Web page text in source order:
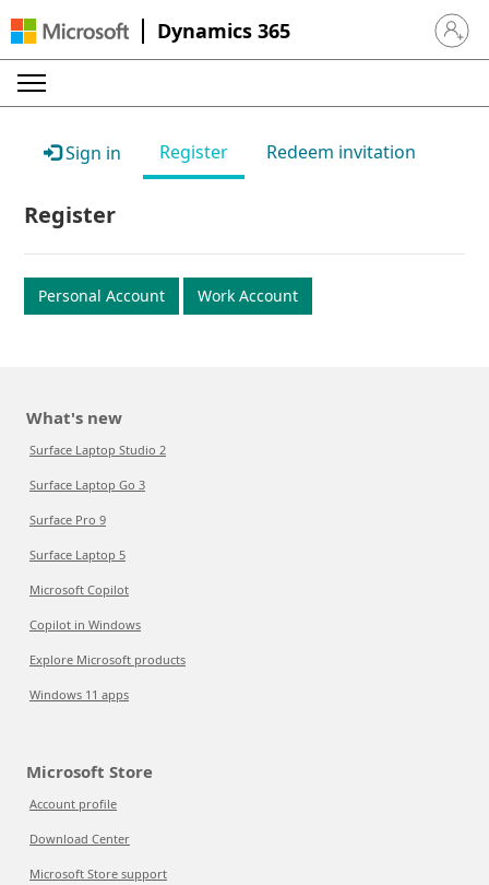
Dynamics 365 Sign in
Sign in Register Redeem invitation
Register
Personal Account Work Account
What's new
Surface Laptop Studio 2
Surface Laptop Go 3
Surface Pro 9
Surface Laptop 5
Microsoft Copilot
Copilot in Windows
Explore Microsoft products
Windows 11 apps
Microsoft Store
Account profile
Download Center
Microsoft Store support